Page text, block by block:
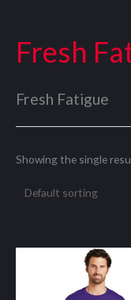
Fresh
Fresh Fatigue
Showing the single